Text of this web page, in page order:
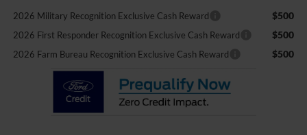
2026 Military Recognition Exclusive Cash Reward $500
2026 First Responder Recognition Exclusive Cash Reward $500
2026 Farm Bureau Recognition Exclusive Cash Reward $500